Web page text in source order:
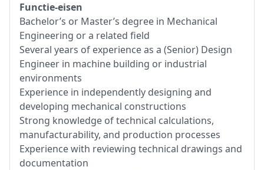
Functie-eisen
Bachelor’s or Master’s degree in Mechanical
Engineering or a related field
Several years of experience as a (Senior) Design
Engineer in machine building or industrial
environments
Experience in independently designing and
developing mechanical constructions
Strong knowledge of technical calculations,
manufacturability, and production processes
Experience with reviewing technical drawings and
documentation